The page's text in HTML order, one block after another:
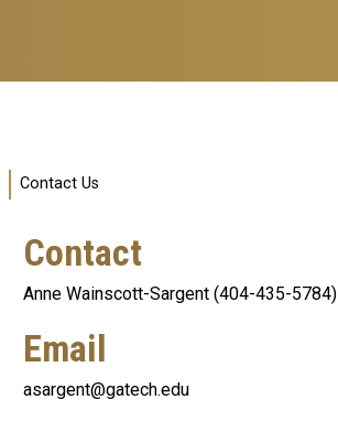
Contact Us
Contact
Anne Wainscott-Sargent (404-435-5784)
Email
asargent@gatech.edu